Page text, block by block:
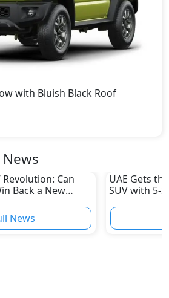
with Bluish Black Roof
Revolution: Can
Back a New
News
UAE Gets
SUV with 5-